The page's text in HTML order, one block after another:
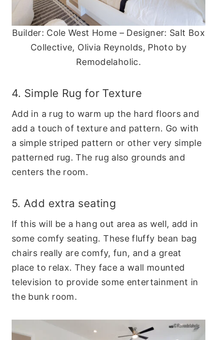
Builder: Cole West Home – Designer: Salt Box
Collective, Olivia Reynolds, Photo by
Remodelaholic.
4. Simple Rug for Texture
Add in a rug to warm up the hard floors and
add a touch of texture and pattern. Go with
a simple striped pattern or other very simple
patterned rug. The rug also grounds and
centers the room.
5. Add extra seating
If this will be a hang out area as well, add in
some comfy seating. These fluffy bean bag
chairs really are comfy, fun, and a great
place to relax. They face a wall mounted
television to provide some entertainment in
the bunk room.